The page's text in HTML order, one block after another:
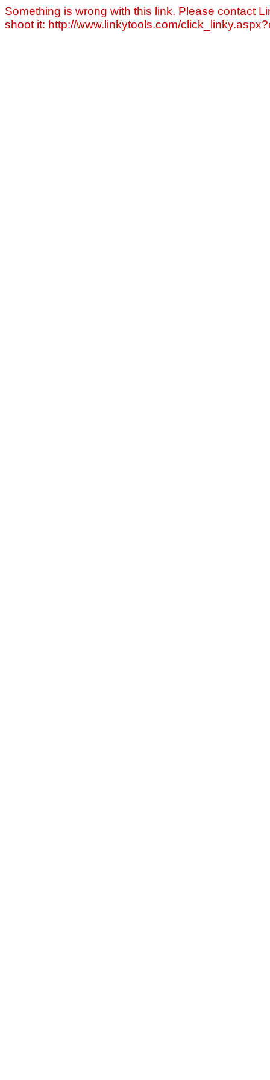
Something is wrong with this link. Please contact
shoot it: http://www.linkytools.com/